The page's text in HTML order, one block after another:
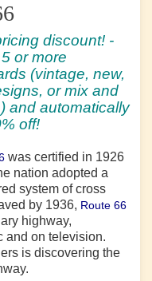
discount! -
or more
(vintage, new,
or mix and
and automatically
off!
was certified in 1926
nation adopted a
system of cross
by 1936, Route 66
highway,
and on television.
is discovering the